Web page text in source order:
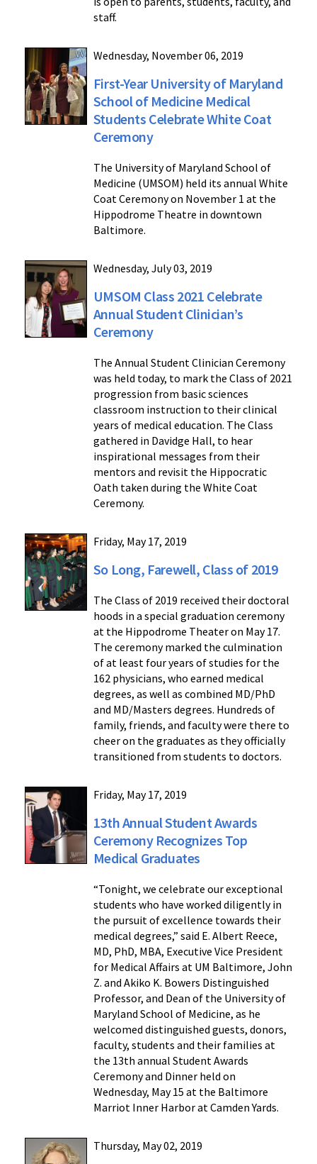
staff.
Wednesday, November 06, 2019
First-Year University of Maryland
School of Medicine Medical
Students Celebrate White Coat
Ceremony
The University of Maryland School of
Medicine (UMSOM) held its annual White
Coat Ceremony on November 1 at the
Hippodrome Theatre in downtown
Baltimore.
Wednesday, July 03, 2019
UMSOM Class 2021 Celebrate
Annual Student Clinician’s
Ceremony
The Annual Student Clinician Ceremony
was held today, to mark the Class of 2021
progression from basic sciences
classroom instruction to their clinical
years of medical education. The Class
gathered in Davidge Hall, to hear
inspirational messages from their
mentors and revisit the Hippocratic
Oath taken during the White Coat
Ceremony.
Friday, May 17, 2019
So Long, Farewell, Class of 2019
The Class of 2019 received their doctoral
hoods in a special graduation ceremony
at the Hippodrome Theater on May 17.
The ceremony marked the culmination
of at least four years of studies for the
162 physicians, who earned medical
degrees, as well as combined MD/PhD
and MD/Masters degrees. Hundreds of
family, friends, and faculty were there to
cheer on the graduates as they officially
transitioned from students to doctors.
Friday, May 17, 2019
13th Annual Student Awards
Ceremony Recognizes Top
Medical Graduates
“Tonight, we celebrate our exceptional
students who have worked diligently in
the pursuit of excellence towards their
medical degrees,” said E. Albert Reece,
MD, PhD, MBA, Executive Vice President
for Medical Affairs at UM Baltimore, John
Z. and Akiko K. Bowers Distinguished
Professor, and Dean of the University of
Maryland School of Medicine, as he
welcomed distinguished guests, donors,
faculty, students and their families at
the 13th annual Student Awards
Ceremony and Dinner held on
Wednesday, May 15 at the Baltimore
Marriot Inner Harbor at Camden Yards.
Thursday, May 02, 2019